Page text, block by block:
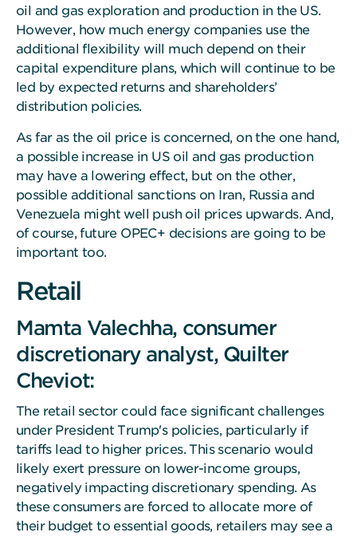
oil and gas exploration and production in the US.
However, how much energy companies use the
additional flexibility will much depend on their
capital expenditure plans, which will continue to be
led by expected returns and shareholders’
distribution policies.
As far as the oil price is concerned, on the one hand,
a possible increase in US oil and gas production
may have a lowering effect, but on the other,
possible additional sanctions on Iran, Russia and
Venezuela might well push oil prices upwards. And,
of course, future OPEC+ decisions are going to be
important too.
Retail
Mamta Valechha, consumer
discretionary analyst, Quilter
Cheviot:
The retail sector could face significant challenges
under President Trump's policies, particularly if
tariffs lead to higher prices. This scenario would
likely exert pressure on lower-income groups,
negatively impacting discretionary spending. As
these consumers are forced to allocate more of
their budget to essential goods, retailers may see a